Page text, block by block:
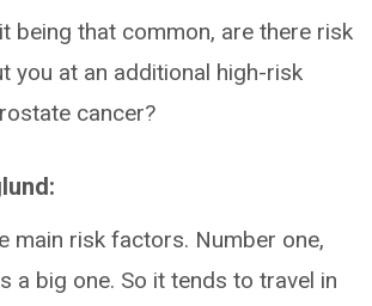
being that common, are there risk
you at an additional high-risk
cancer?
main risk factors. Number one,
a big one. So it tends to travel in